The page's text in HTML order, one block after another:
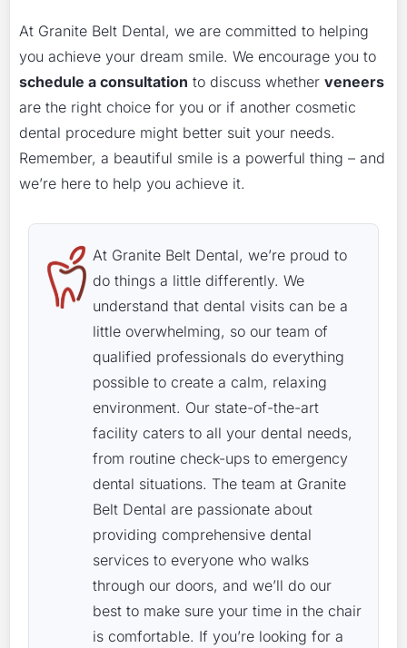
At Granite Belt Dental, we are committed to helping
you achieve your dream smile. We encourage you to
schedule a consultation to discuss whether veneers
are the right choice for you or if another cosmetic
dental procedure might better suit your needs.
Remember, a beautiful smile is a powerful thing – and
we’re here to help you achieve it.
At Granite Belt Dental, we’re proud to
do things a little differently. We
understand that dental visits can be a
little overwhelming, so our team of
qualified professionals do everything
possible to create a calm, relaxing
environment. Our state-of-the-art
facility caters to all your dental needs,
from routine check-ups to emergency
dental situations. The team at Granite
Belt Dental are passionate about
providing comprehensive dental
services to everyone who walks
through our doors, and we’ll do our
best to make sure your time in the chair
is comfortable. If you’re looking for a